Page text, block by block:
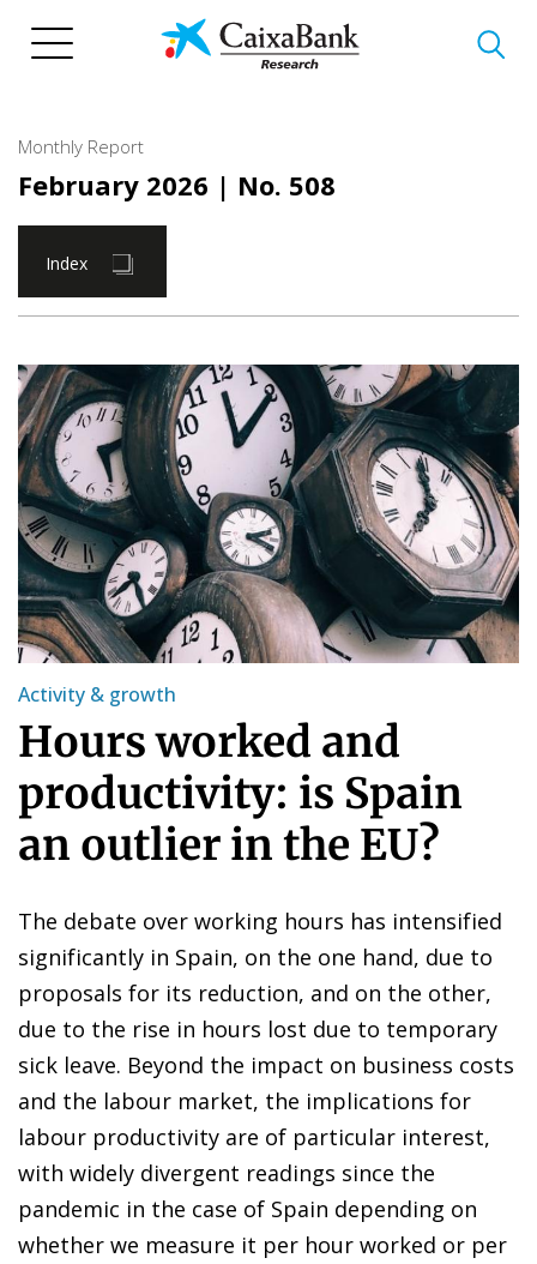
Monthly Report
February 2026 | No. 508
Index
Activity & growth
Hours worked and
productivity: is Spain
an outlier in the EU?
The debate over working hours has intensified
significantly in Spain, on the one hand, due to
proposals for its reduction, and on the other,
due to the rise in hours lost due to temporary
sick leave. Beyond the impact on business costs
and the labour market, the implications for
labour productivity are of particular interest,
with widely divergent readings since the
pandemic in the case of Spain depending on
whether we measure it per hour worked or per